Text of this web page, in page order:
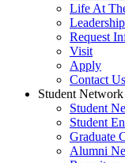
Life At
Leadership
Request
Visit
Apply
Contact Us
Student Network
Student
Student
Graduate
Alumni